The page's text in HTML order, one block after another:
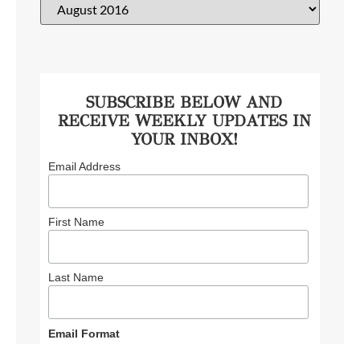
SUBSCRIBE BELOW AND
RECEIVE WEEKLY UPDATES IN
YOUR INBOX!
Email Address
First Name
Last Name
Email Format